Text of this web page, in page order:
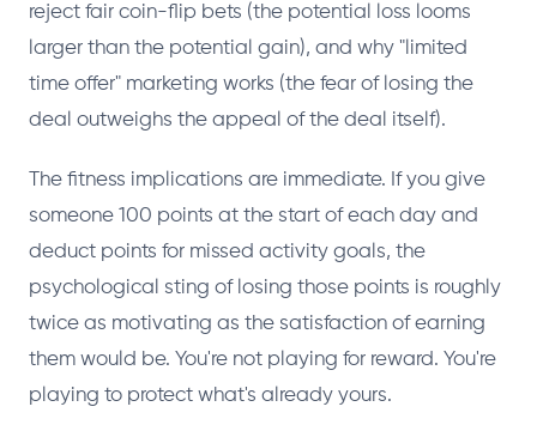
reject fair coin-flip bets (the potential loss looms
larger than the potential gain), and why "limited
time offer" marketing works (the fear of losing the
deal outweighs the appeal of the deal itself).
The fitness implications are immediate. If you give
someone 100 points at the start of each day and
deduct points for missed activity goals, the
psychological sting of losing those points is roughly
twice as motivating as the satisfaction of earning
them would be. You're not playing for reward. You're
playing to protect what's already yours.